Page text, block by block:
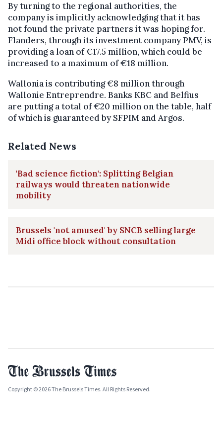
By turning to the regional authorities, the
company is implicitly acknowledging that it has
not found the private partners it was hoping for.
Flanders, through its investment company PMV, is
providing a loan of €17.5 million, which could be
increased to a maximum of €18 million.
Wallonia is contributing €8 million through
Wallonie Entreprendre. Banks KBC and Belfius
are putting a total of €20 million on the table, half
of which is guaranteed by SFPIM and Argos.
Related News
'Bad science fiction': Splitting Belgian
railways would threaten nationwide
mobility
Brussels 'not amused' by SNCB selling large
Midi office block without consultation
Copyright © 2026 The Brussels Times. All Rights Reserved.